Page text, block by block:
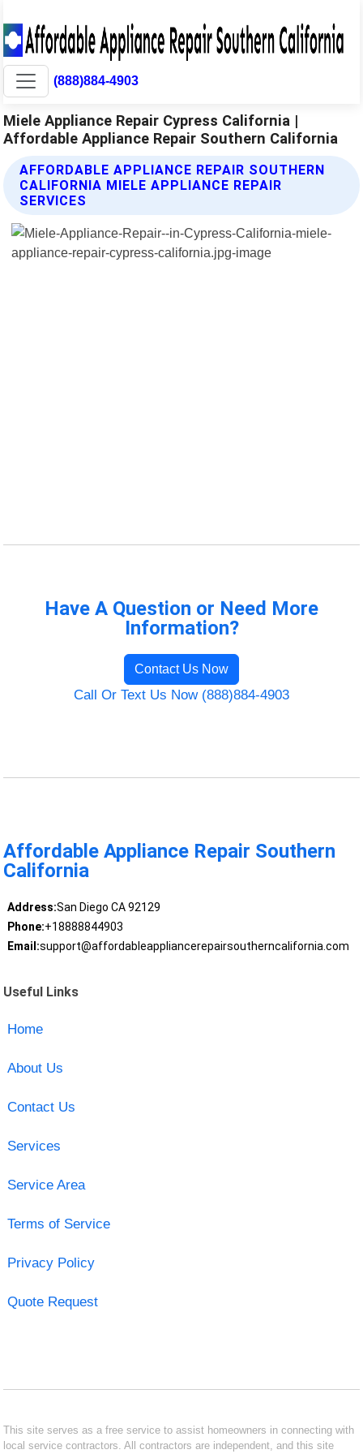
(888)884-4903
Miele Appliance Repair Cypress California |
Affordable Appliance Repair Southern California
AFFORDABLE APPLIANCE REPAIR SOUTHERN
CALIFORNIA MIELE APPLIANCE REPAIR
SERVICES
Have A Question or Need More
Information?
Contact Us Now
Call Or Text Us Now (888)884-4903
Affordable Appliance Repair Southern
California
Address:San Diego CA 92129
Phone:+18888844903
Email:support@affordableappliancerepairsoutherncalifornia.com
Useful Links
Home
About Us
Contact Us
Services
Service Area
Terms of Service
Privacy Policy
Quote Request
This site serves as a free service to assist homeowners in connecting with
local service contractors. All contractors are independent, and this site